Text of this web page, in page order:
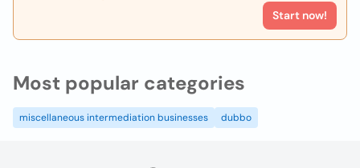
Start now!
Most popular categories
miscellaneous intermediation businesses dubbo